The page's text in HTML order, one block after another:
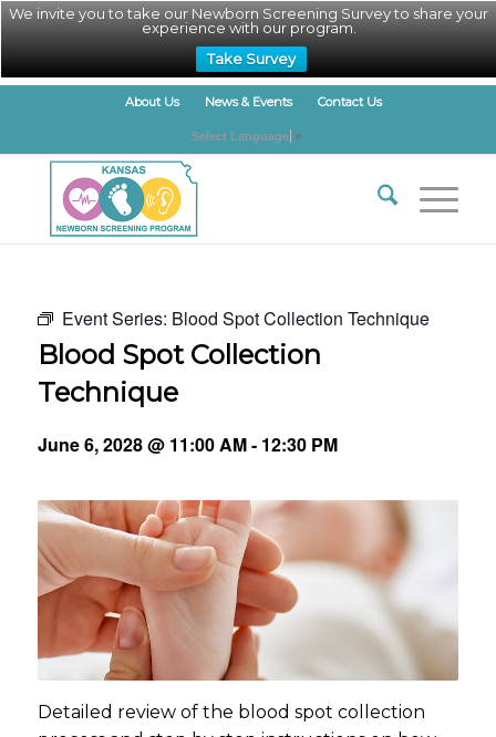
We invite you to take our Newborn Screening Survey to share your
experience with our program.
Take Survey
About Us News & Events Contact Us
Select Language ▼
Event Series: Blood Spot Collection Technique
Blood Spot Collection
Technique
June 6, 2028 @ 11:00 AM- 12:30 PM
Detailed review of the blood spot collection